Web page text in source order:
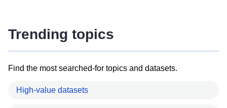
Trending topics
Find the most searched-for topics and datasets.
High-value datasets